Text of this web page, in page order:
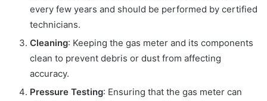
every few years and should be performed by certified
technicians.
Cleaning: Keeping the gas meter and its components
clean to prevent debris or dust from affecting
accuracy.
Pressure Testing: Ensuring that the gas meter can